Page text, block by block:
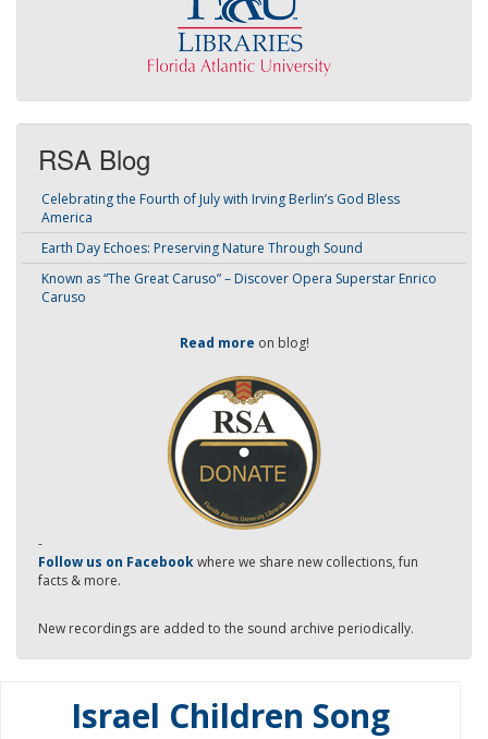
RSA Blog
Celebrating the Fourth of July with Irving Berlin’s God Bless
America
Earth Day Echoes: Preserving Nature Through Sound
Known as “The Great Caruso” – Discover Opera Superstar Enrico
Caruso
Read more on blog!
-
Follow us on Facebookwhere we share new collections, fun
facts & more.
New recordings are added to the sound archive periodically.
Israel Children Song